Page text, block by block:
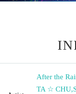
After the
TA ☆ CHU,